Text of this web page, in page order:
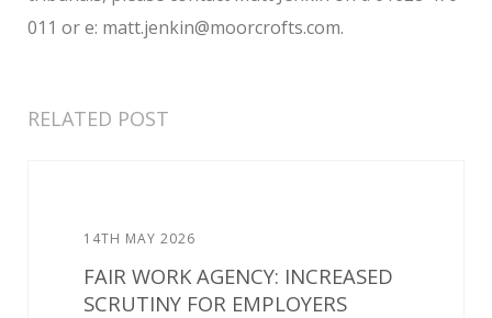
011 or e: matt.jenkin@moorcrofts.com.
RELATED POST
14TH MAY 2026
FAIR WORK AGENCY: INCREASED
SCRUTINY FOR EMPLOYERS